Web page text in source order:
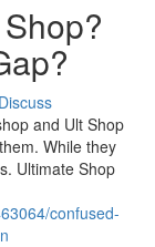
Discuss
and Ult Shop
While they
Ultimate Shop
confused-